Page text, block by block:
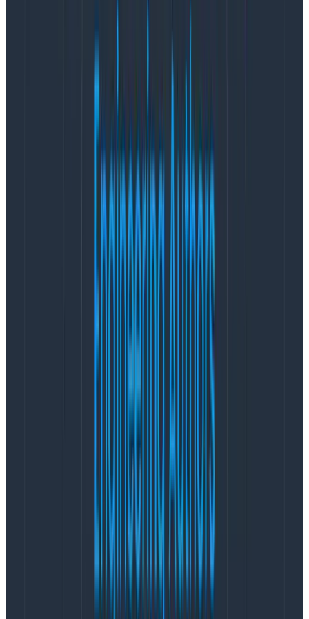
from being storage-bound
with Tiered Storage support. This
promised a supported, tested solution rather than the
hack we’d explored in August 2019. We could
significantly shrink our cluster to hold on local NVMe
SSD only the latest two to four hours of data
corresponding to our usage pattern, get better CPU
and network utilization of the very expensive i3en
instances, and pay only two cents per GB for the
deduplicated older data, which had been archived to
As a bonus, tiered data is only stored once on S3
data off Kafka, we could replay four hours of data per
built-in deployment
Cruise-control rebalancing
would ease our toil (and
would easily be paid
broker pool as much as our data volume grew.
Our initial thought was to try the combination of newly
announced gp3 EBS with the
to truly decouple storage and compute
Perhaps our earlier experiences with gp2 had been
solved by the new generation of storage. And we knew
that Graviton2 offered great price-performance
improvements overall. Running the Confluent Platform
distribution of Kafka was straightforward on Graviton2
because Kafka is a JVM app (Java+Scala), and its JNI